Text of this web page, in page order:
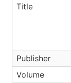
Title
Publisher
Volume